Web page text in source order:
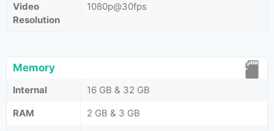
Video
Resolution
1080p@30fps
Memory
Internal
16 GB & 32 GB
RAM
2 GB & 3 GB